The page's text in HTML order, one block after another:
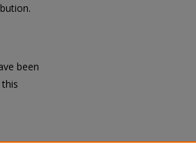
been